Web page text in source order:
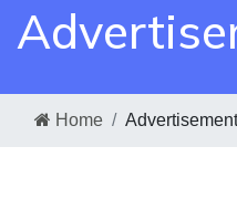
Home Advertisement